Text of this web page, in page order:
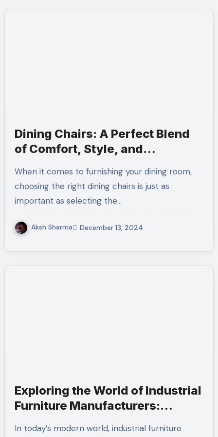
Dining Chairs: A Perfect Blend
of Comfort, Style, and
When it comes to furnishing your dining room,
choosing the right dining chairs is just as
important as selecting the…
Aksh Sharma December 13, 2024
Exploring the World of Industrial
Furniture Manufacturers:
In today’s modern world, industrial furniture